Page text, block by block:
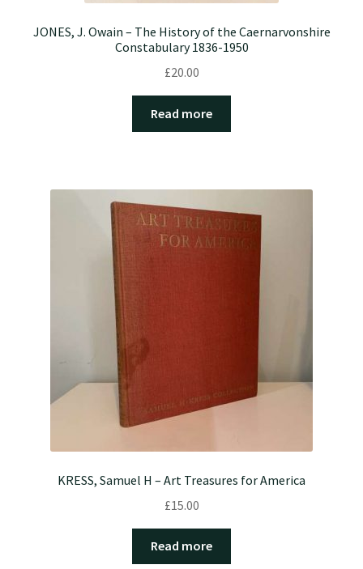
JONES, J. Owain – The History of the Caernarvonshire
Constabulary 1836-1950
£20.00
Read more
KRESS, Samuel H – Art Treasures for America
£15.00
Read more